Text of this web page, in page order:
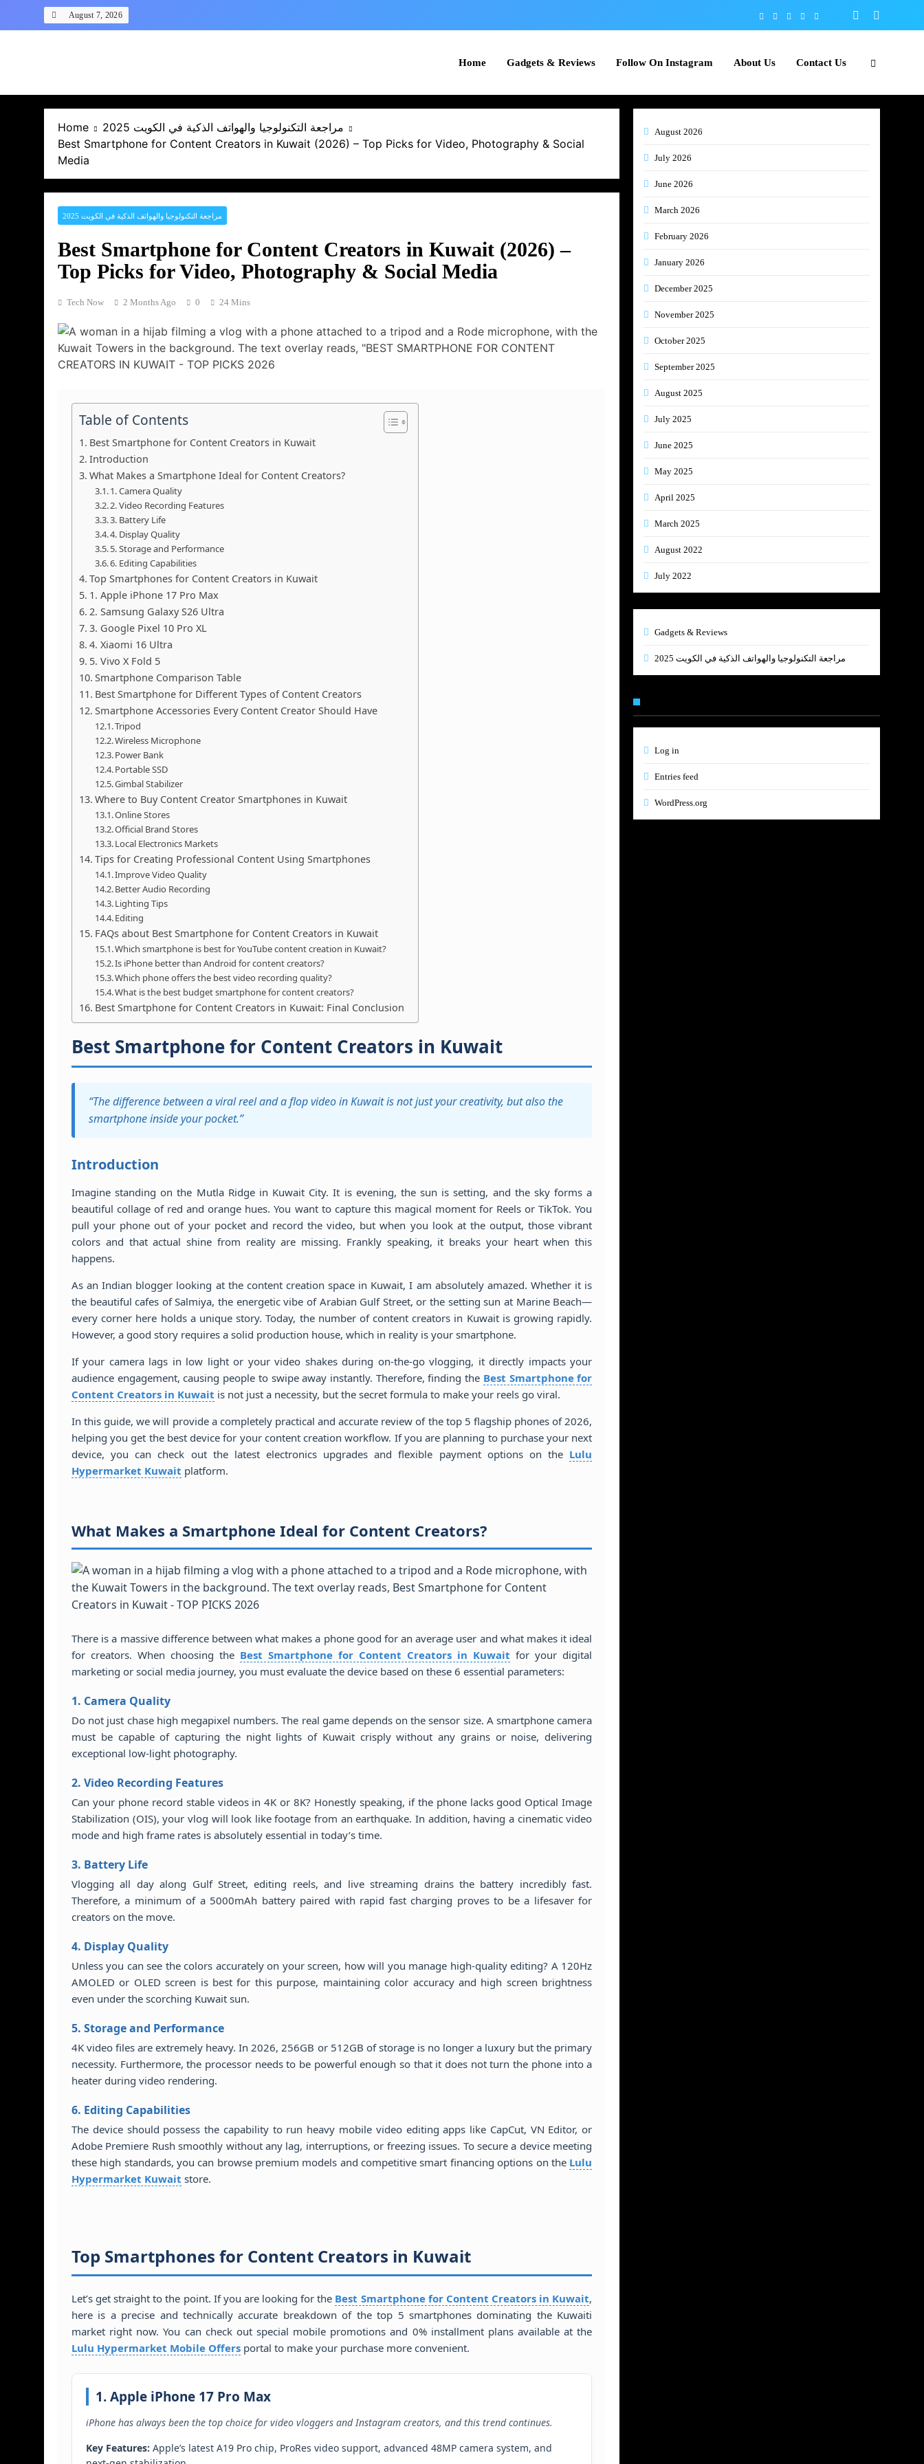
August 7, 2026
Home Gadgets & Reviews Follow On Instagram About Us Contact Us
Home
مراجعة التكنولوجيا والهواتف الذكية في الكويت 2025
Best Smartphone for Content Creators in Kuwait (2026) – Top Picks for Video, Photography & Social
Media
مراجعة التكنولوجيا والهواتف الذكية في الكويت 2025
Best Smartphone for Content Creators in Kuwait (2026) –
Top Picks for Video, Photography & Social Media
Tech Now 2 Months Ago 0 24 Mins
Table of Contents
Best Smartphone for Content Creators in Kuwait
Introduction
What Makes a Smartphone Ideal for Content Creators?
1. Camera Quality
2. Video Recording Features
3. Battery Life
4. Display Quality
5. Storage and Performance
6. Editing Capabilities
Top Smartphones for Content Creators in Kuwait
1. Apple iPhone 17 Pro Max
2. Samsung Galaxy S26 Ultra
3. Google Pixel 10 Pro XL
4. Xiaomi 16 Ultra
5. Vivo X Fold 5
Smartphone Comparison Table
Best Smartphone for Different Types of Content Creators
Smartphone Accessories Every Content Creator Should Have
Tripod
Wireless Microphone
Power Bank
Portable SSD
Gimbal Stabilizer
Where to Buy Content Creator Smartphones in Kuwait
Online Stores
Official Brand Stores
Local Electronics Markets
Tips for Creating Professional Content Using Smartphones
Improve Video Quality
Better Audio Recording
Lighting Tips
Editing
FAQs about Best Smartphone for Content Creators in Kuwait
Which smartphone is best for YouTube content creation in Kuwait?
Is iPhone better than Android for content creators?
Which phone offers the best video recording quality?
What is the best budget smartphone for content creators?
Best Smartphone for Content Creators in Kuwait: Final Conclusion
Best Smartphone for Content Creators in Kuwait
“The difference between a viral reel and a flop video in Kuwait is not just your creativity, but also the
smartphone inside your pocket.”
Introduction
Imagine standing on the Mutla Ridge in Kuwait City. It is evening, the sun is setting, and the sky forms a
beautiful collage of red and orange hues. You want to capture this magical moment for Reels or TikTok. You
pull your phone out of your pocket and record the video, but when you look at the output, those vibrant
colors and that actual shine from reality are missing. Frankly speaking, it breaks your heart when this
happens.
As an Indian blogger looking at the content creation space in Kuwait, I am absolutely amazed. Whether it is
the beautiful cafes of Salmiya, the energetic vibe of Arabian Gulf Street, or the setting sun at Marine Beach—
every corner here holds a unique story. Today, the number of content creators in Kuwait is growing rapidly.
However, a good story requires a solid production house, which in reality is your smartphone.
If your camera lags in low light or your video shakes during on-the-go vlogging, it directly impacts your
audience engagement, causing people to swipe away instantly. Therefore, finding the Best Smartphone for
Content Creators in Kuwait is not just a necessity, but the secret formula to make your reels go viral.
In this guide, we will provide a completely practical and accurate review of the top 5 flagship phones of 2026,
helping you get the best device for your content creation workflow. If you are planning to purchase your next
device, you can check out the latest electronics upgrades and flexible payment options on the Lulu
Hypermarket Kuwait platform.
What Makes a Smartphone Ideal for Content Creators?
There is a massive difference between what makes a phone good for an average user and what makes it ideal
for creators. When choosing the Best Smartphone for Content Creators in Kuwait for your digital
marketing or social media journey, you must evaluate the device based on these 6 essential parameters:
1. Camera Quality
Do not just chase high megapixel numbers. The real game depends on the sensor size. A smartphone camera
must be capable of capturing the night lights of Kuwait crisply without any grains or noise, delivering
exceptional low-light photography.
2. Video Recording Features
Can your phone record stable videos in 4K or 8K? Honestly speaking, if the phone lacks good Optical Image
Stabilization (OIS), your vlog will look like footage from an earthquake. In addition, having a cinematic video
mode and high frame rates is absolutely essential in today’s time.
3. Battery Life
Vlogging all day along Gulf Street, editing reels, and live streaming drains the battery incredibly fast.
Therefore, a minimum of a 5000mAh battery paired with rapid fast charging proves to be a lifesaver for
creators on the move.
4. Display Quality
Unless you can see the colors accurately on your screen, how will you manage high-quality editing? A 120Hz
AMOLED or OLED screen is best for this purpose, maintaining color accuracy and high screen brightness
even under the scorching Kuwait sun.
5. Storage and Performance
4K video files are extremely heavy. In 2026, 256GB or 512GB of storage is no longer a luxury but the primary
necessity. Furthermore, the processor needs to be powerful enough so that it does not turn the phone into a
heater during video rendering.
6. Editing Capabilities
The device should possess the capability to run heavy mobile video editing apps like CapCut, VN Editor, or
Adobe Premiere Rush smoothly without any lag, interruptions, or freezing issues. To secure a device meeting
these high standards, you can browse premium models and competitive smart financing options on the Lulu
Hypermarket Kuwait store.
Top Smartphones for Content Creators in Kuwait
Let’s get straight to the point. If you are looking for the Best Smartphone for Content Creators in Kuwait,
here is a precise and technically accurate breakdown of the top 5 smartphones dominating the Kuwaiti
market right now. You can check out special mobile promotions and 0% installment plans available at the
Lulu Hypermarket Mobile Offers portal to make your purchase more convenient.
1. Apple iPhone 17 Pro Max
iPhone has always been the top choice for video vloggers and Instagram creators, and this trend continues.
Key Features: Apple’s latest A19 Pro chip, ProRes video support, advanced 48MP camera system, and
August 2026
July 2026
June 2026
March 2026
February 2026
January 2026
December 2025
November 2025
October 2025
September 2025
August 2025
July 2025
June 2025
May 2025
April 2025
March 2025
August 2022
July 2022
Gadgets & Reviews
مراجعة التكنولوجيا والهواتف الذكية في الكويت 2025
Log in
Entries feed
WordPress.org